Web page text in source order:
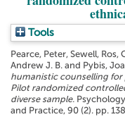
Tools
Pearce, Peter, Sewell, Ros,
Andrew J. B. and Pybis,
humanistic counselling
Pilot randomized
diverse sample.
and Practice, 90 (2). pp.